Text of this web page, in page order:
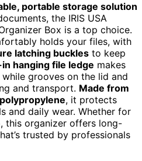
portable storage solution
the IRIS USA
Box is a top choice.
holds your files, with
latching buckles to keep
hanging file ledge makes
grooves on the lid and
and transport. Made from
, it protects
and daily wear. Whether for
this organizer offers long-
trusted by professionals